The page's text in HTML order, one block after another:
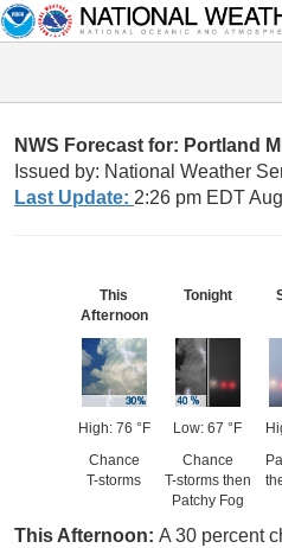
NWS Forecast for: Portland
Issued by: National Weather
Last Update: 2:26 pm EDT
This
Afternoon
High: 76 °F
Chance
T-storms
Tonight
Low: 67 °F
Chance
T-storms then
Patchy Fog
This Afternoon: A 30 percent